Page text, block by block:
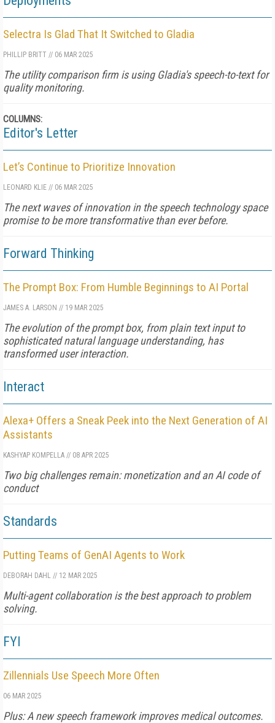
Selectra Is Glad That It Switched to Gladia
PHILLIP BRITT // 06 MAR 2025
The utility comparison firm is using Gladia's speech-to-text for
quality monitoring.
COLUMNS:
Editor's Letter
Let’s Continue to Prioritize Innovation
LEONARD KLIE // 06 MAR 2025
The next waves of innovation in the speech technology space
promise to be more transformative than ever before.
Forward Thinking
The Prompt Box: From Humble Beginnings to AI Portal
JAMES A. LARSON // 19 MAR 2025
The evolution of the prompt box, from plain text input to
sophisticated natural language understanding, has
transformed user interaction.
Interact
Alexa+ Offers a Sneak Peek into the Next Generation of AI
Assistants
KASHYAP KOMPELLA // 08 APR 2025
Two big challenges remain: monetization and an AI code of
conduct
Standards
Putting Teams of GenAI Agents to Work
DEBORAH DAHL // 12 MAR 2025
Multi-agent collaboration is the best approach to problem
solving.
FYI
Zillennials Use Speech More Often
06 MAR 2025
Plus: A new speech framework improves medical outcomes.